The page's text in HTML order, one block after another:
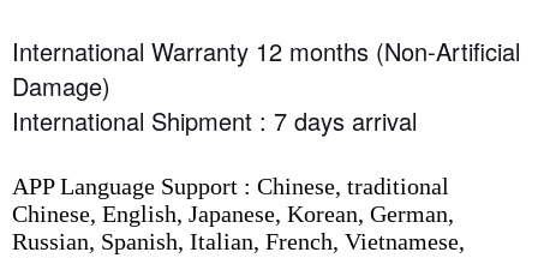
International Warranty 12 months (Non-Artificial
Damage)
International Shipment : 7 days arrival
APP Language Support : Chinese, traditional
Chinese, English, Japanese, Korean, German,
Russian, Spanish, Italian, French, Vietnamese,